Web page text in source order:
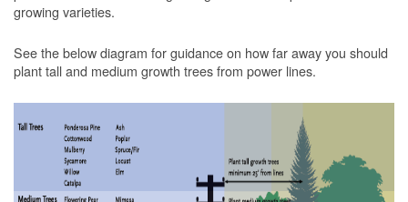
growing varieties.
See the below diagram for guidance on how far away you should
plant tall and medium growth trees from power lines.